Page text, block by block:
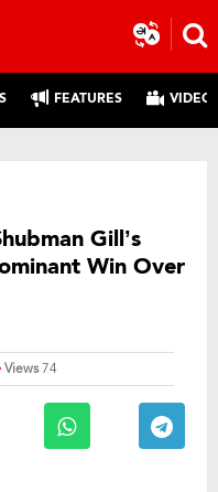
FEATURES
Gill’s
Win Over
Views74